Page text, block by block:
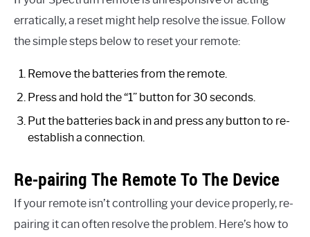
erratically, a reset might help resolve the issue. Follow
the simple steps below to reset your remote:
Remove the batteries from the remote.
Press and hold the “1” button for 30 seconds.
Put the batteries back in and press any button to re-
establish a connection.
Re-pairing The Remote To The Device
If your remote isn’t controlling your device properly, re-
pairing it can often resolve the problem. Here’s how to